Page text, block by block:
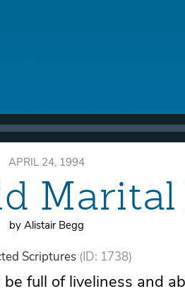
APRIL 24, 1994
Marital
by Alistair Begg
Scriptures(ID: 1738)
full of liveliness and